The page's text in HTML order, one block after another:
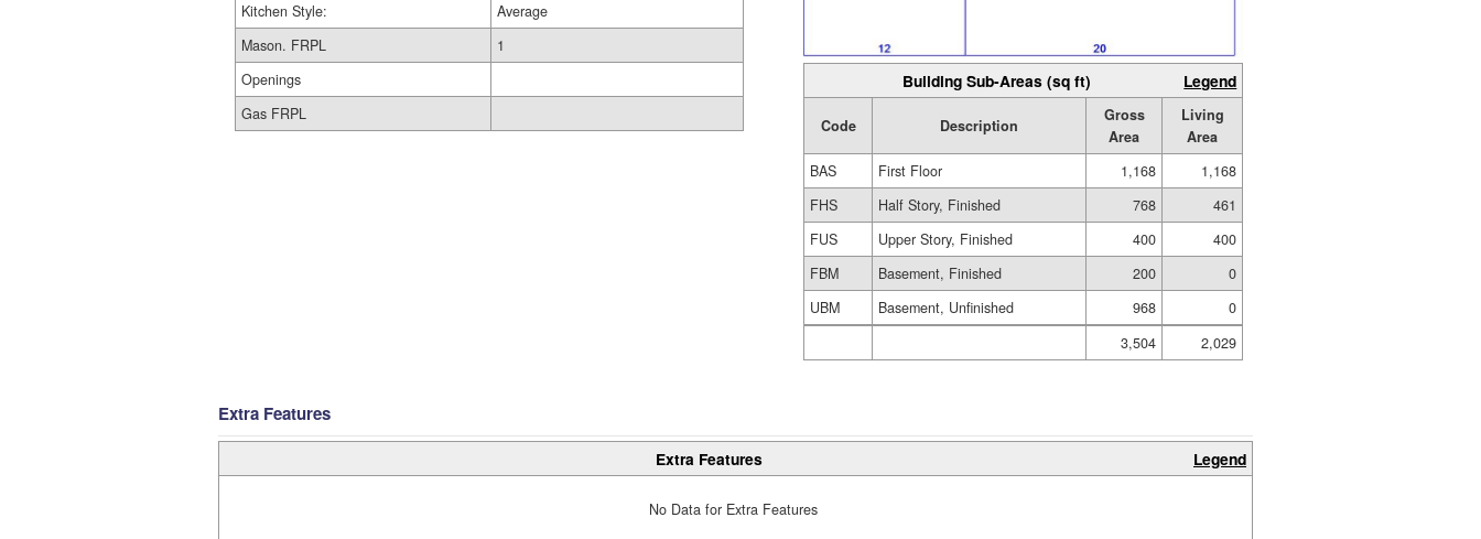
Kitchen Style:
Average
Mason. FRPL
1
Openings
Gas FRPL
Building Sub-Areas (sq ft) Legend
Code Description
Gross
Area
Living
Area
BAS
First Floor 1,168
1,168
FHS
Half Story, Finished 768
461
FUS
Upper Story, Finished 400
400
FBM
Basement, Finished 200
0
UBM
Basement, Unfinished 968
0
3,504
2,029
Extra Features
Extra Features Legend
No Data for Extra Features